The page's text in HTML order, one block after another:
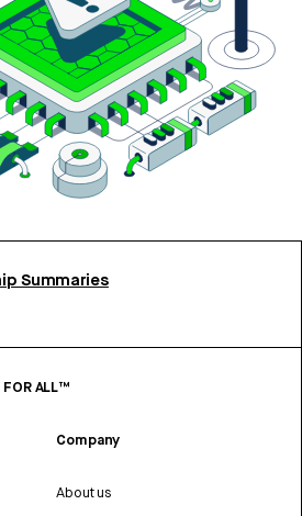
Summaries
FOR ALL™
Company
About us